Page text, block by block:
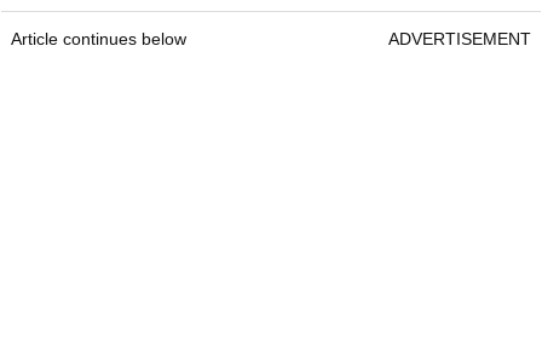
Article continues below ADVERTISEMENT